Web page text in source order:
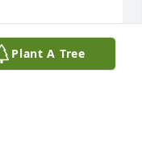
Plant A Tree